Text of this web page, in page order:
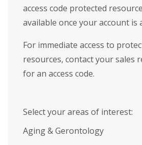
access code protected
available once your account is
For immediate access to
resources, contact your sales
for an access code.
Select your areas of interest:
Aging & Gerontology